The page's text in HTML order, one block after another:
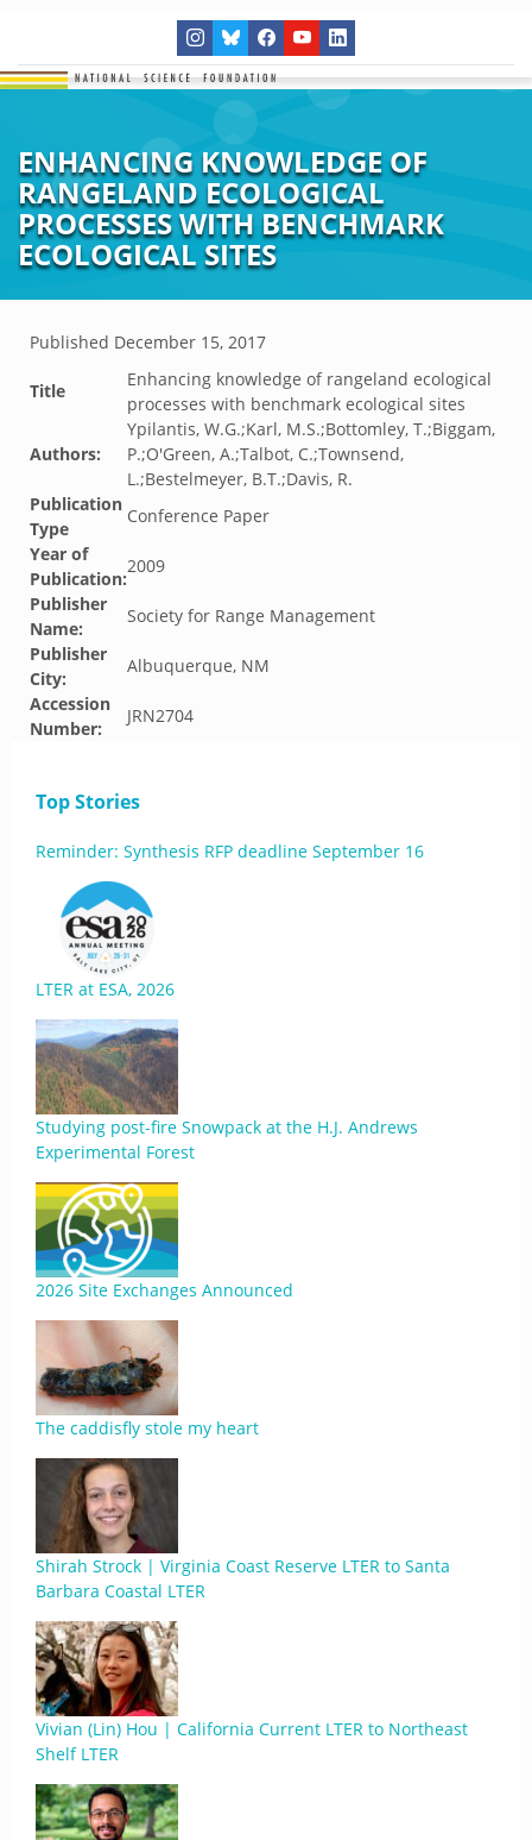
ENHANCING KNOWLEDGE OF
RANGELAND ECOLOGICAL
PROCESSES WITH BENCHMARK
ECOLOGICAL SITES
Published December 15, 2017
Title
Enhancing knowledge of rangeland ecological
processes with benchmark ecological sites
Authors:
Ypilantis, W.G.;Karl, M.S.;Bottomley, T.;Biggam,
P.;O'Green, A.;Talbot, C.;Townsend,
L.;Bestelmeyer, B.T.;Davis, R.
Publication
Type
Conference Paper
Year of
Publication:
2009
Publisher
Name:
Society for Range Management
Publisher
City:
Albuquerque, NM
Accession
Number:
JRN2704
Top Stories
Reminder: Synthesis RFP deadline September 16
LTER at ESA, 2026
Studying post-fire Snowpack at the H.J. Andrews
Experimental Forest
2026 Site Exchanges Announced
The caddisfly stole my heart
Shirah Strock | Virginia Coast Reserve LTER to Santa
Barbara Coastal LTER
Vivian (Lin) Hou | California Current LTER to Northeast
Shelf LTER